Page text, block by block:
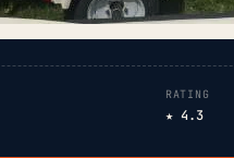
RATING
★ 4.3